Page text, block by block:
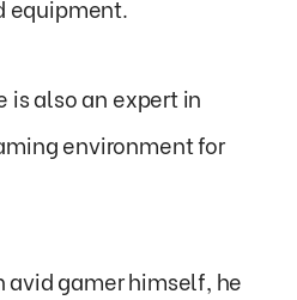
equipment.
is also an expert in
environment for
avid gamer himself, he